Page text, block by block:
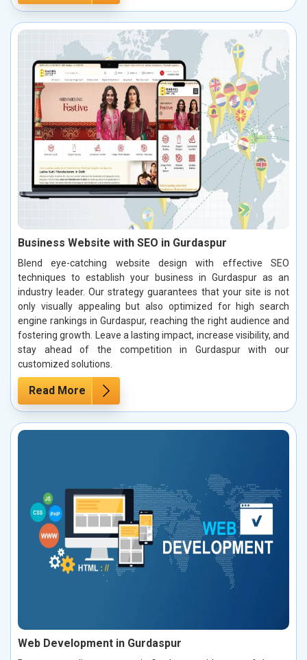
Business Website with SEO in Gurdaspur
Blend eye-catching website design with effective SEO
techniques to establish your business in Gurdaspur as an
industry leader. Our strategy guarantees that your site is not
only visually appealing but also optimized for high search
engine rankings in Gurdaspur, reaching the right audience and
fostering growth. Leave a lasting impact, increase visibility, and
stay ahead of the competition in Gurdaspur with our
customized solutions.
Read More
Web Development in Gurdaspur